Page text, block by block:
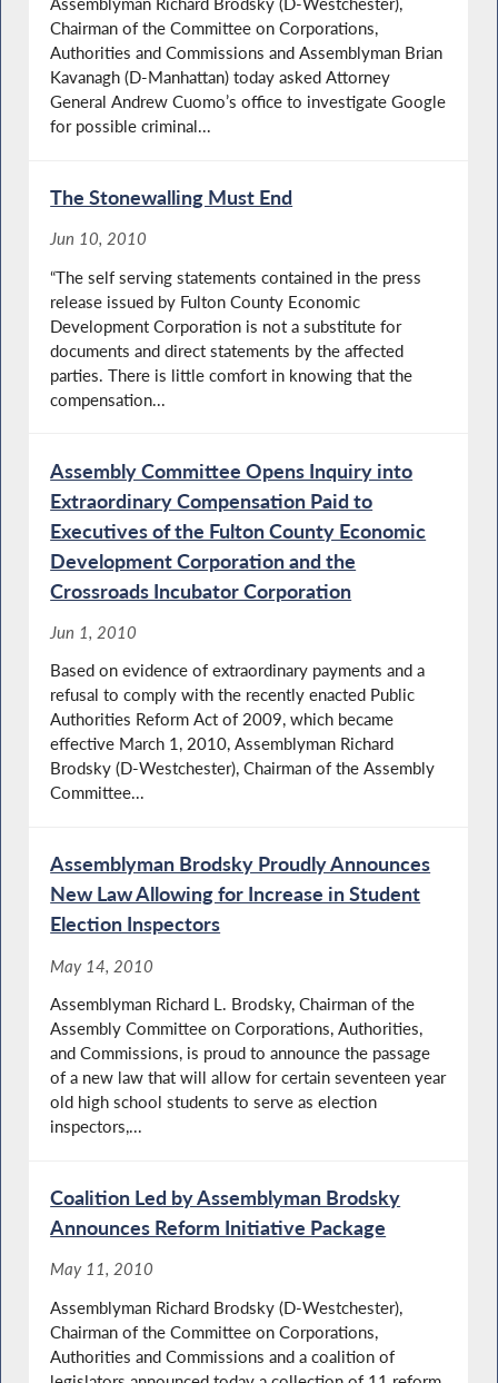
Chairman of the Committee on Corporations,
Authorities and Commissions and Assemblyman Brian
Kavanagh (D-Manhattan) today asked Attorney
General Andrew Cuomo’s office to investigate Google
for possible criminal...
The Stonewalling Must End
Jun 10, 2010
“The self serving statements contained in the press
release issued by Fulton County Economic
Development Corporation is not a substitute for
documents and direct statements by the affected
parties. There is little comfort in knowing that the
compensation...
Assembly Committee Opens Inquiry into
Extraordinary Compensation Paid to
Executives of the Fulton County Economic
Development Corporation and the
Crossroads Incubator Corporation
Jun 1, 2010
Based on evidence of extraordinary payments and a
refusal to comply with the recently enacted Public
Authorities Reform Act of 2009, which became
effective March 1, 2010, Assemblyman Richard
Brodsky (D-Westchester), Chairman of the Assembly
Committee...
Assemblyman Brodsky Proudly Announces
New Law Allowing for Increase in Student
Election Inspectors
May 14, 2010
Assemblyman Richard L. Brodsky, Chairman of the
Assembly Committee on Corporations, Authorities,
and Commissions, is proud to announce the passage
of a new law that will allow for certain seventeen year
old high school students to serve as election
inspectors,...
Coalition Led by Assemblyman Brodsky
Announces Reform Initiative Package
May 11, 2010
Assemblyman Richard Brodsky (D-Westchester),
Chairman of the Committee on Corporations,
Authorities and Commissions and a coalition of